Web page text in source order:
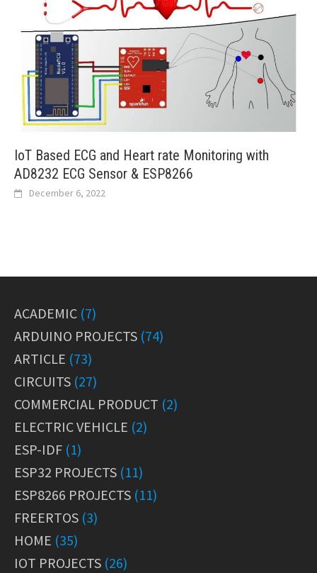
IoT Based ECG and Heart rate Monitoring with
AD8232 ECG Sensor & ESP8266
December 6, 2022
ACADEMIC (7)
ARDUINO PROJECTS (74)
ARTICLE (73)
CIRCUITS (27)
COMMERCIAL PRODUCT (2)
ELECTRIC VEHICLE (2)
ESP-IDF (1)
ESP32 PROJECTS (11)
ESP8266 PROJECTS (11)
FREERTOS (3)
HOME (35)
IOT PROJECTS (26)